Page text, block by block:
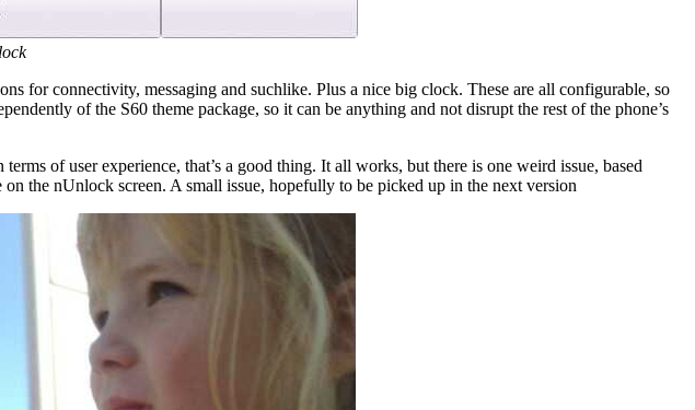
for connectivity, messaging and suchlike. Plus a nice big clock. These are all configurable, so
of the S60 theme package, so it can be anything and not disrupt the rest of the phone’s
of user experience, that’s a good thing. It all works, but there is one weird issue, based
the nUnlock screen. A small issue, hopefully to be picked up in the next version